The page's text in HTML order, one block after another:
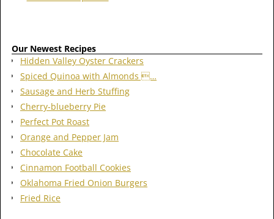
Our Newest Recipes
Hidden Valley Oyster Crackers
Spiced Quinoa with Almonds …
Sausage and Herb Stuffing
Cherry-blueberry Pie
Perfect Pot Roast
Orange and Pepper Jam
Chocolate Cake
Cinnamon Football Cookies
Oklahoma Fried Onion Burgers
Fried Rice